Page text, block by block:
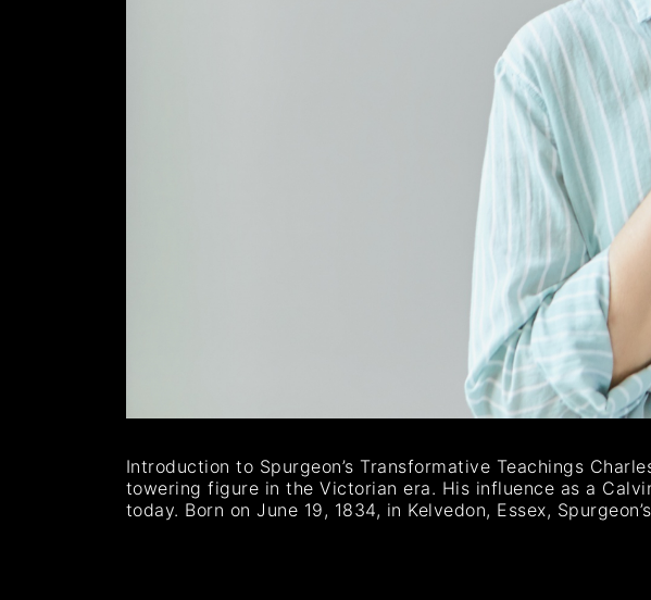
Introduction to Spurgeon’s Transformative Teachings
towering figure in the Victorian era. His influence as a
today. Born on June 19, 1834, in Kelvedon, Essex,